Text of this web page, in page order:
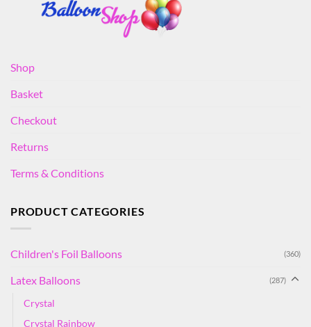
Shop
Basket
Checkout
Returns
Terms & Conditions
PRODUCT CATEGORIES
Children's Foil Balloons (360)
Latex Balloons (287)
Crystal
Crystal Rainbow